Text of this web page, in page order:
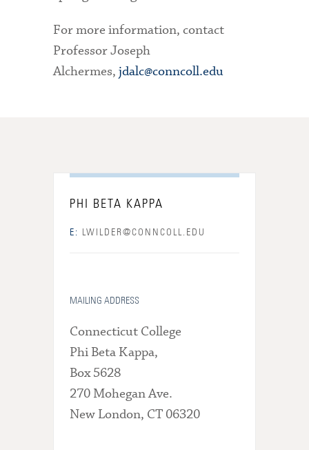
For more information, contact
Professor Joseph
Alchermes,jdalc@conncoll.edu
PHI BETA KAPPA
E: LWILDER@CONNCOLL.EDU
MAILING ADDRESS
Connecticut College
Phi Beta Kappa,
Box 5628
270 Mohegan Ave.
New London, CT 06320